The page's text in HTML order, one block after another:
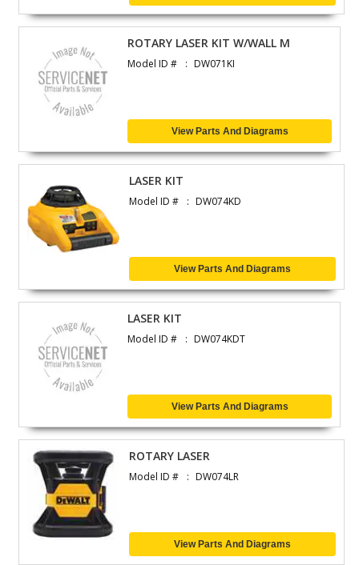
ROTARY LASER KIT W/WALL M
Model ID # DW071KI
View Parts And Diagrams
LASER KIT
Model ID # DW074KD
View Parts And Diagrams
LASER KIT
Model ID # DW074KDT
View Parts And Diagrams
ROTARY LASER
Model ID # DW074LR
View Parts And Diagrams